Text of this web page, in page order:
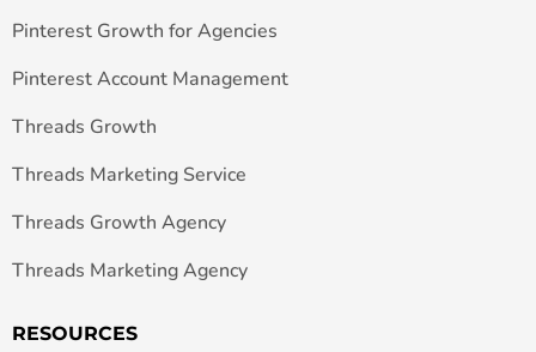
Pinterest Growth for Agencies
Pinterest Account Management
Threads Growth
Threads Marketing Service
Threads Growth Agency
Threads Marketing Agency
RESOURCES